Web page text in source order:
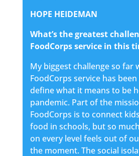
HOPE HEIDEMAN
What’s the greatest
FoodCorps service in this
My biggest challenge so far
FoodCorps service has
define what it means to be
pandemic. Part of the
FoodCorps is to connect
food in schools, but so
on every level feels out of
the moment. The social